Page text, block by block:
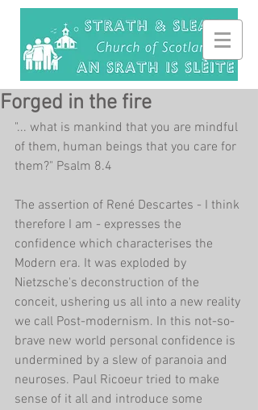
Forged in the fire
"... what is mankind that you are mindful
of them, human beings that you care for
them?" Psalm 8.4
The assertion of René Descartes - I think
therefore I am - expresses the
confidence which characterises the
Modern era. It was exploded by
Nietzsche's deconstruction of the
conceit, ushering us all into a new reality
we call Post-modernism. In this not-so-
brave new world personal confidence is
undermined by a slew of paranoia and
neuroses. Paul Ricoeur tried to make
sense of it all and introduce some